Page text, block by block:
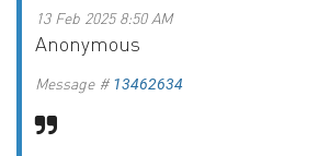
13 Feb 2025 8:50 AM
Anonymous
Message # 13462634